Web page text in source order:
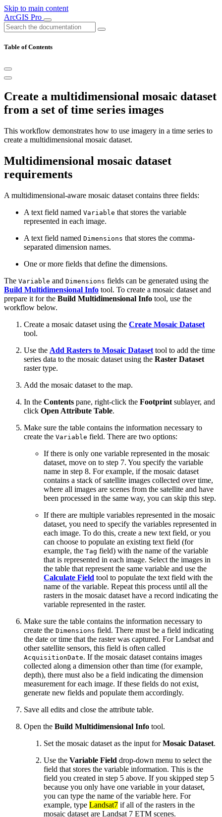
Skip to main content
ArcGIS Pro
Table of Contents
Create a multidimensional mosaic dataset
from a set of time series images
This workflow demonstrates how to use imagery in a time series to
create a multidimensional mosaic dataset.
Multidimensional mosaic dataset
requirements
A multidimensional-aware mosaic dataset contains three fields:
A text field named Variable that stores the variable
represented in each image.
A text field named Dimensions that stores the comma-
separated dimension names.
One or more fields that define the dimensions.
The Variable and Dimensions fields can be generated using the
Build Multidimensional Info tool. To create a mosaic dataset and
prepare it for the Build Multidimensional Info tool, use the
workflow below.
Create a mosaic dataset using the Create Mosaic Dataset
tool.
Use the Add Rasters to Mosaic Dataset tool to add the time
series data to the mosaic dataset using the Raster Dataset
raster type.
Add the mosaic dataset to the map.
In the Contents pane, right-click the Footprint sublayer, and
click Open Attribute Table.
Make sure the table contains the information necessary to
create the Variable field. There are two options:
If there is only one variable represented in the mosaic
dataset, move on to step 7. You specify the variable
name in step 8. For example, if the mosaic dataset
contains a stack of satellite images collected over time,
where all images are scenes from the satellite and have
been processed in the same way, you can skip this step.
If there are multiple variables represented in the mosaic
dataset, you need to specify the variables represented in
each image. To do this, create a new text field, or you
can choose to populate an existing text field (for
example, the Tag field) with the name of the variable
that is represented in each image. Select the images in
the table that represent the same variable and use the
Calculate Field tool to populate the text field with the
name of the variable. Repeat this process until all the
rasters in the mosaic dataset have a record indicating the
variable represented in the raster.
Make sure the table contains the information necessary to
create the Dimensions field. There must be a field indicating
the date or time that the raster was captured. For Landsat and
other satellite sensors, this field is often called
AcquisitionDate. If the mosaic dataset contains images
collected along a dimension other than time (for example,
depth), there must also be a field indicating the dimension
measurement for each image. If these fields do not exist,
generate new fields and populate them accordingly.
Save all edits and close the attribute table.
Open the Build Multidimensional Info tool.
Set the mosaic dataset as the input forMosaic Dataset.
Use the Variable Field drop-down menu to select the
field that stores the variable information. This is the
field you created in step 5 above. If you skipped step 5
because you only have one variable in your dataset,
you can type the name of the variable here. For
example, type Landsat7 if all of the rasters in the
mosaic dataset are Landsat 7 ETM scenes.